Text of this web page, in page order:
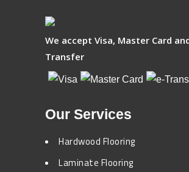
We accept Visa, Master Card
Transfer
Our Services
Hardwood Flooring
Laminate Flooring